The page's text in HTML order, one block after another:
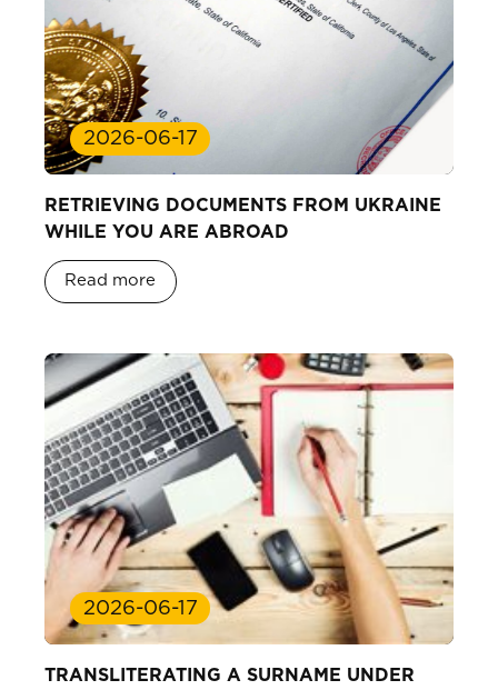
2026-06-17
RETRIEVING DOCUMENTS FROM UKRAINE
WHILE YOU ARE ABROAD
Read more
2026-06-17
TRANSLITERATING A SURNAME UNDER